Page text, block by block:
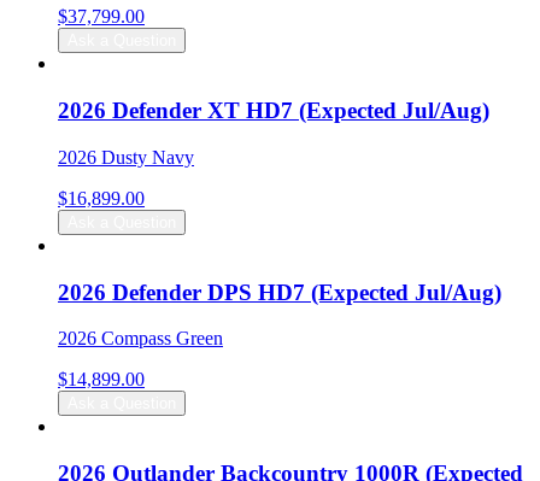
$37,799.00
2026 Defender XT HD7 (Expected Jul/Aug)
2026 Dusty Navy
$16,899.00
2026 Defender DPS HD7 (Expected Jul/Aug)
2026 Compass Green
$14,899.00
2026 Outlander Backcountry 1000R (Expected